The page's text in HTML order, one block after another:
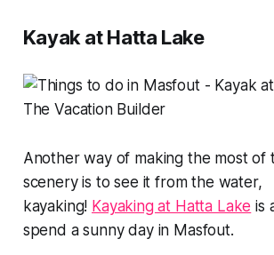
Kayak at Hatta Lake
Another way of making the most of
scenery is to see it from the water,
kayaking! Kayaking at Hatta Lake is
spend a sunny day in Masfout.